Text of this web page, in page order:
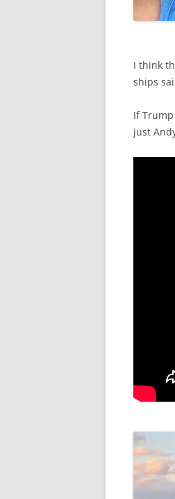
I think
ships
If
just